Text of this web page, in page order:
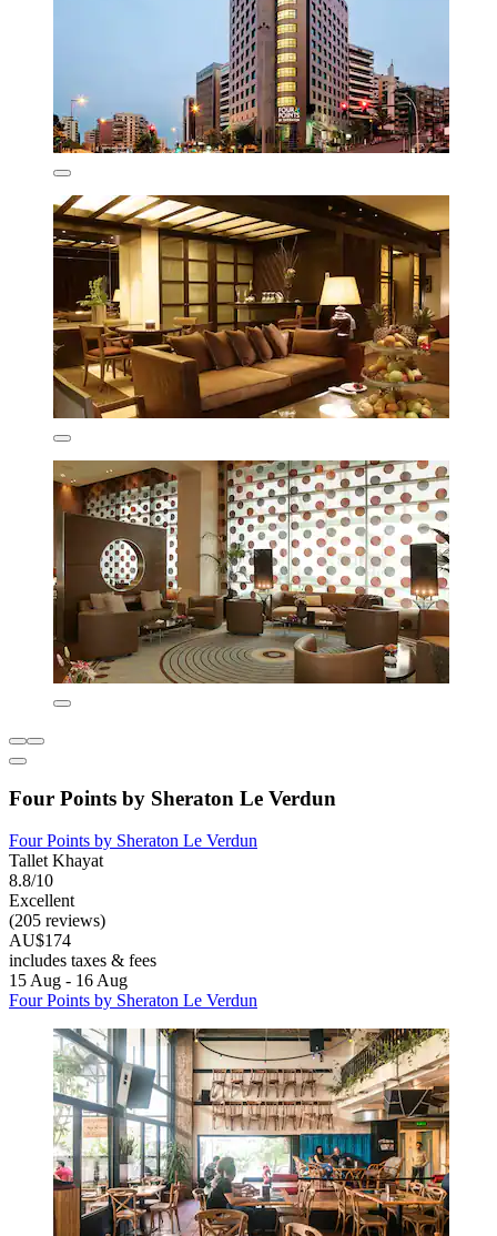
Four Points by Sheraton Le Verdun
Four Points by Sheraton Le Verdun
Tallet Khayat
8.8/10
Excellent
(205 reviews)
AU$174
includes taxes & fees
15 Aug - 16 Aug
Four Points by Sheraton Le Verdun